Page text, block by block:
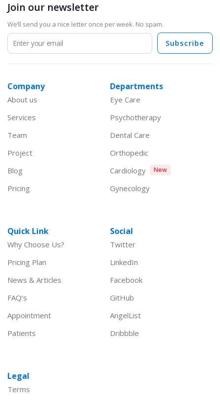
Join our newsletter
We’ll send you a nice letter once per week. No spam.
Subscribe
Company
About us
Services
Team
Project
Blog
Pricing
Departments
Eye Care
Psychotherapy
Dental Care
Orthopedic
Cardiology
New
Gynecology
Quick Link
Why Choose Us?
Pricing Plan
News & Articles
FAQ’s
Appointment
Patients
Social
Twitter
LinkedIn
Facebook
GitHub
AngelList
Dribbble
Legal
Terms